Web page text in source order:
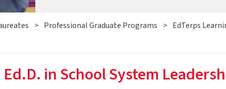
> Professional Graduate Programs > EdTerps
Ed.D. in School System